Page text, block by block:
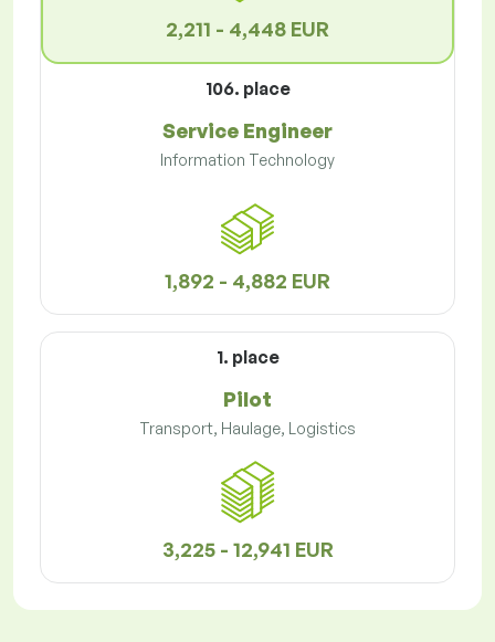
2,211 - 4,448 EUR
106. place
Service Engineer
Information Technology
1,892 - 4,882 EUR
1. place
Pilot
Transport, Haulage, Logistics
3,225 - 12,941 EUR